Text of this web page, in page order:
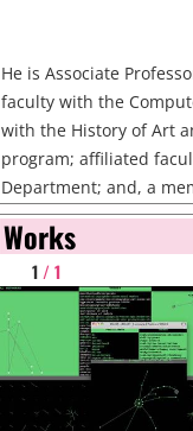
He is Associate
faculty with the
with the History of Art
program; affiliated
Department; and, a
Arts and New Media
and the School of
Cruz. He is also an
Organizational
Research and Policy at
faculty at the
assistant professor at
earned a B.A. from
Works
1 / 1